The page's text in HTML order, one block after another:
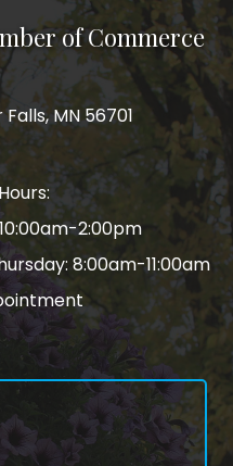
of Commerce
MN 56701
2:00pm
8:00am-11:00am